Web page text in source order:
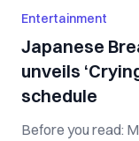
Entertainment
Japanese
unveils
schedule
Before you read: